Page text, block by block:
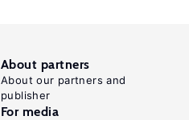
About partners
About our partners and
publisher
For media